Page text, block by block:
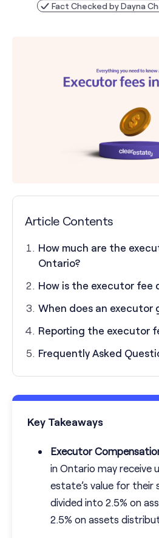
Fact Checked by Dayna
Article Contents
How much are the
Ontario?
How is the executor fee
When does an executor
Reporting the executor
Frequently Asked
Key Takeaways
Executor
in Ontario may receive
estate’s value for their
divided into 2.5% on
2.5% on assets